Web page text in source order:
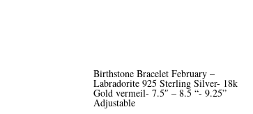
Birthstone Bracelet February –
Labradorite 925 Sterling Silver- 18k
Gold vermeil- 7.5″ – 8.5 “- 9.25”
Adjustable